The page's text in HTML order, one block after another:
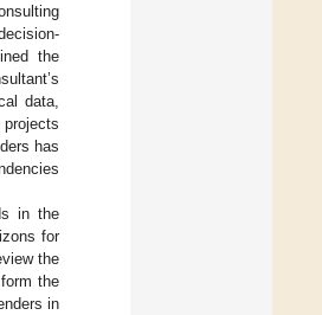
the
data,
projects
has
in the
for
the
the
in